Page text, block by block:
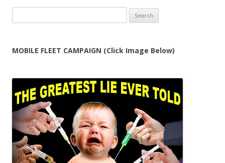
for:
MOBILE FLEET CAMPAIGN (Click Image Below)